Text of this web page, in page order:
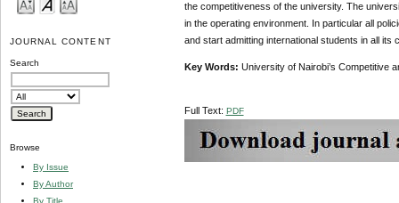
JOURNAL CONTENT
Search
Browse
By Issue
By Author
By Title
the competitiveness of the university. The
in the operating environment. In particular all
and start admitting international students in all its
Key Words: University of Nairobi’s Competitive
Full Text: PDF